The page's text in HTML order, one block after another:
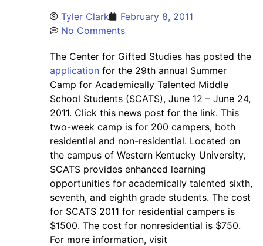
Tyler Clark
February 8, 2011
No Comments
The Center for Gifted Studies has posted the
application for the 29th annual Summer
Camp for Academically Talented Middle
School Students (SCATS), June 12 – June 24,
2011. Click this news post for the link. This
two-week camp is for 200 campers, both
residential and non-residential. Located on
the campus of Western Kentucky University,
SCATS provides enhanced learning
opportunities for academically talented sixth,
seventh, and eighth grade students. The cost
for SCATS 2011 for residential campers is
$1500. The cost for nonresidential is $750.
For more information, visit